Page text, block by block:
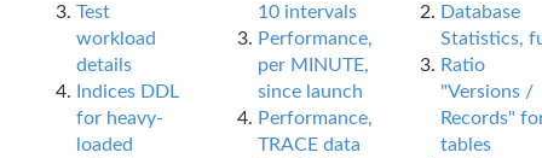
Test
workload
details
Indices DDL
for heavy-
loaded
10 intervals
Performance,
per MINUTE,
since launch
Performance,
TRACE data
Database
Statistics,
Ratio
"Versions /
Records"
tables